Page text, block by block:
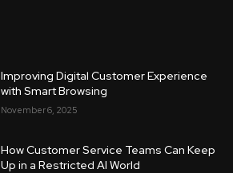
Improving Digital Customer Experience
with Smart Browsing
November 6, 2025
How Customer Service Teams Can Keep
Up in a Restricted AI World